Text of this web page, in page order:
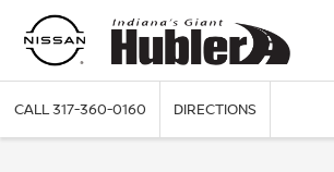
CALL317-360-0160 DIRECTIONS